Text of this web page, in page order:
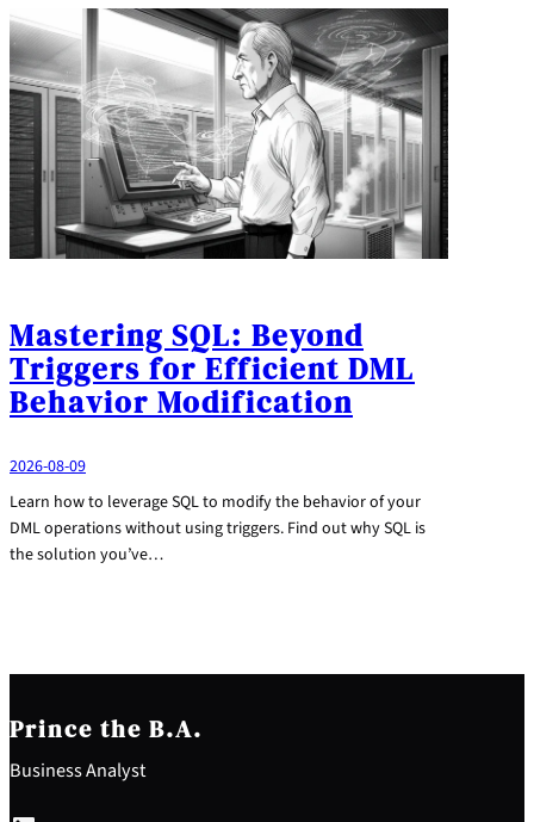
Mastering SQL: Beyond
Triggers for Efficient DML
Behavior Modification
2026-08-09
Learn how to leverage SQL to modify the behavior of your
DML operations without using triggers. Find out why SQL is
the solution you’ve…
Prince the B.A.
Business Analyst